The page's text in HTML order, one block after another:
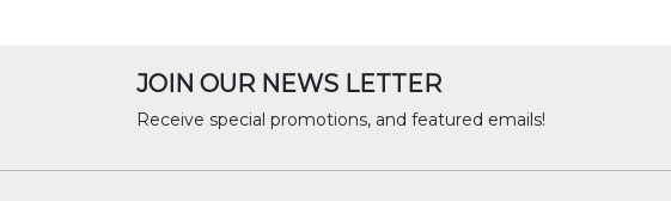
JOIN OUR NEWS LETTER
Receive special promotions, and featured emails!